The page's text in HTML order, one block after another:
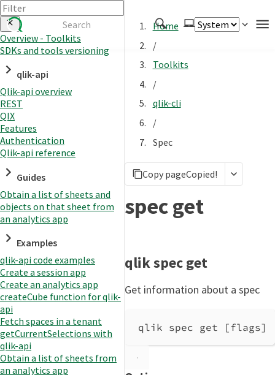
Authenticate
Embed
Extend
Manage
APIs
Toolkits
Changelog
Overview - Toolkits
SDKs and tools versioning
qlik-api
Qlik-api overview
REST
QIX
Features
Authentication
Qlik-api reference
Guides
Obtain a list of sheets and
objects on that sheet from
an analytics app
Examples
qlik-api code examples
Create a session app
Create an analytics app
createCube function for qlik-
api
Fetch spaces in a tenant
getCurrentSelections with
qlik-api
Obtain a list of sheets from
an analytics app
Home
/
Toolkits
/
qlik-cli
/
Spec
Copy pageCopied!
spec get
qlik spec get
Get information about a spec
qlik spec get [flags]